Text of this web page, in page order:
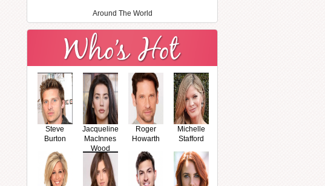
Around The World
Steve
Burton
Jacqueline
MacInnes
Wood
Roger
Howarth
Michelle
Stafford